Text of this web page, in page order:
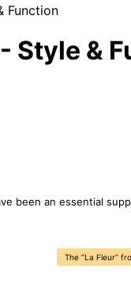
Function
Style &
been an essential
The “La Fleur”